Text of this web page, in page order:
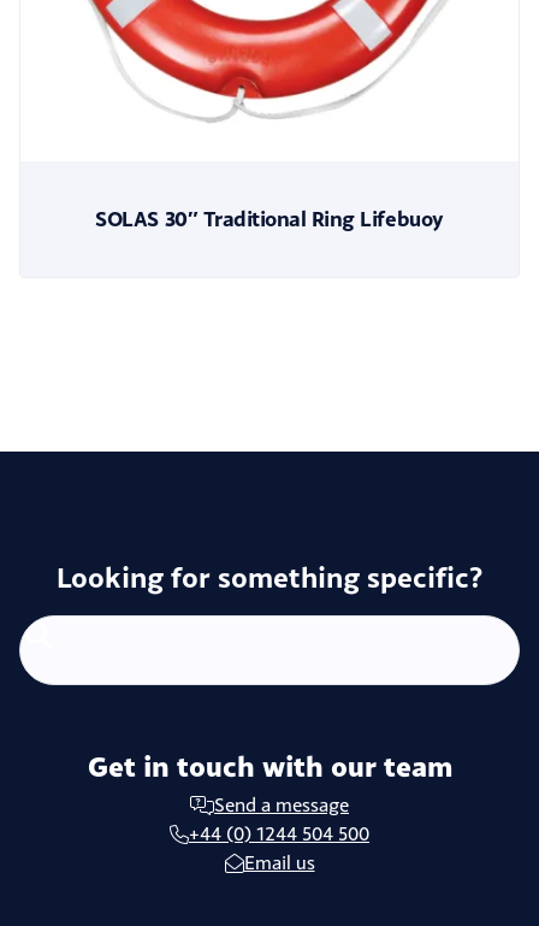
SOLAS 30″ Traditional Ring Lifebuoy
Looking for something specific?
Get in touch with our team
Send a message
+44 (0) 1244 504 500
Email us